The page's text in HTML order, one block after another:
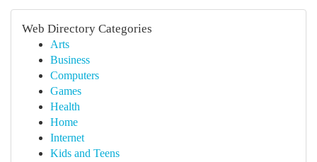
Web Directory Categories
Arts
Business
Computers
Games
Health
Home
Internet
Kids and Teens